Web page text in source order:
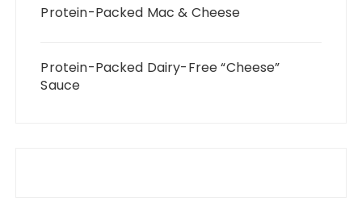
Protein-Packed Mac & Cheese
Protein-Packed Dairy-Free “Cheese”
Sauce